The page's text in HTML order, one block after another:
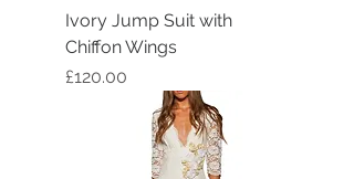
Ivory Jump Suit with
Chiffon Wings
Price
£120.00